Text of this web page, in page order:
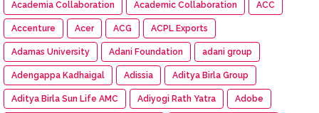
Academia Collaboration Academic Collaboration ACC
Accenture Acer ACG ACPL Exports
Adamas University Adani Foundation adani group
Adengappa Kadhaigal Adissia Aditya Birla Group
Aditya Birla Sun Life AMC Adiyogi Rath Yatra Adobe